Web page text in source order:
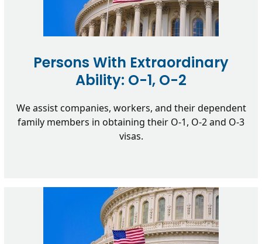
Persons With Extraordinary
Ability: O-1, O-2
We assist companies, workers, and their dependent
family members in obtaining their O-1, O-2 and O-3
visas.